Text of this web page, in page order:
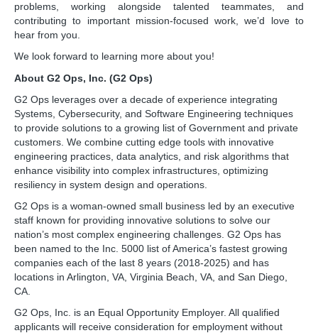
problems, working alongside talented teammates, and
contributing to important mission-focused work, we’d love to
hear from you.
We look forward to learning more about you!
About G2 Ops, Inc. (G2 Ops)
G2 Ops leverages over a decade of experience integrating
Systems, Cybersecurity, and Software Engineering techniques
to provide solutions to a growing list of Government and private
customers. We combine cutting edge tools with innovative
engineering practices, data analytics, and risk algorithms that
enhance visibility into complex infrastructures, optimizing
resiliency in system design and operations.
G2 Ops is a woman-owned small business led by an executive
staff known for providing innovative solutions to solve our
nation’s most complex engineering challenges. G2 Ops has
been named to the Inc. 5000 list of America’s fastest growing
companies each of the last 8 years (2018-2025) and has
locations in Arlington, VA, Virginia Beach, VA, and San Diego,
CA.
G2 Ops, Inc. is an Equal Opportunity Employer. All qualified
applicants will receive consideration for employment without